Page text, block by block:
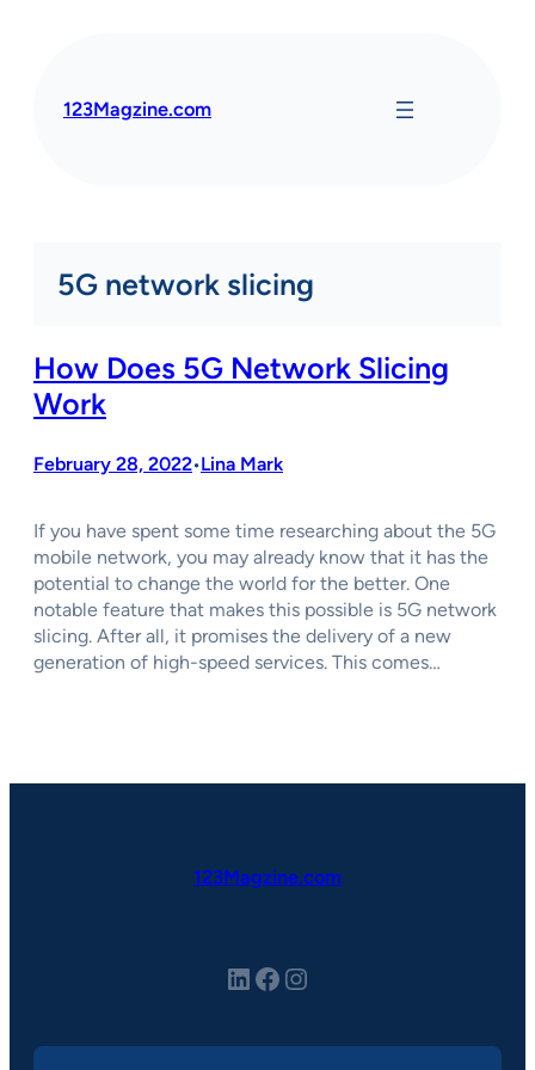
123Magzine.com
5G network slicing
How Does 5G Network Slicing
Work
February 28, 2022•Lina Mark
If you have spent some time researching about the 5G
mobile network, you may already know that it has the
potential to change the world for the better. One
notable feature that makes this possible is 5G network
slicing. After all, it promises the delivery of a new
generation of high-speed services. This comes…
123Magzine.com
LinkedIn Facebook Instagram